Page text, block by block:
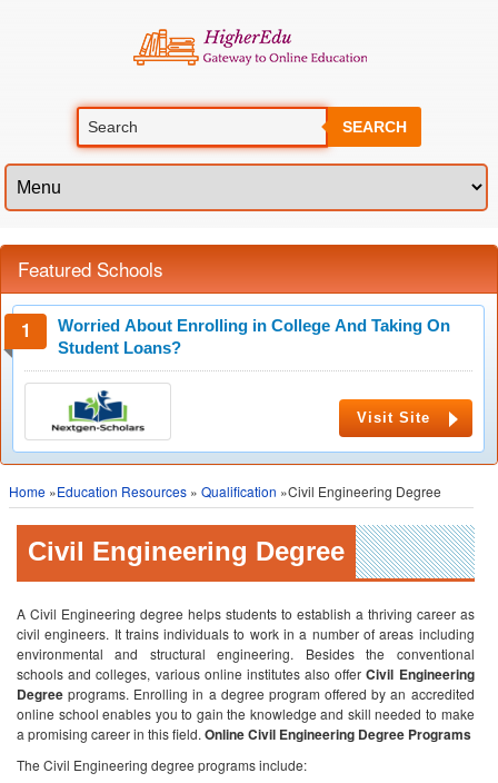
SEARCH
Featured Schools
Worried About Enrolling in College And Taking On
Student Loans?
Visit Site
Home »Education Resources » Qualification »Civil Engineering Degree
Civil Engineering Degree
A Civil Engineering degree helps students to establish a thriving career as
civil engineers. It trains individuals to work in a number of areas including
environmental and structural engineering. Besides the conventional
schools and colleges, various online institutes also offerCivil Engineering
Degree programs. Enrolling in a degree program offered by an accredited
online school enables you to gain the knowledge and skill needed to make
a promising career in this field. Online Civil Engineering Degree Programs
The Civil Engineering degree programs include: